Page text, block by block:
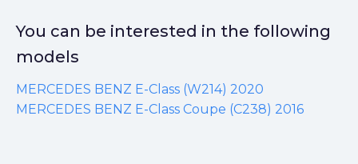
You can be interested in the following
models
MERCEDES BENZ E-Class (W214) 2020
MERCEDES BENZ E-Class Coupe (C238) 2016